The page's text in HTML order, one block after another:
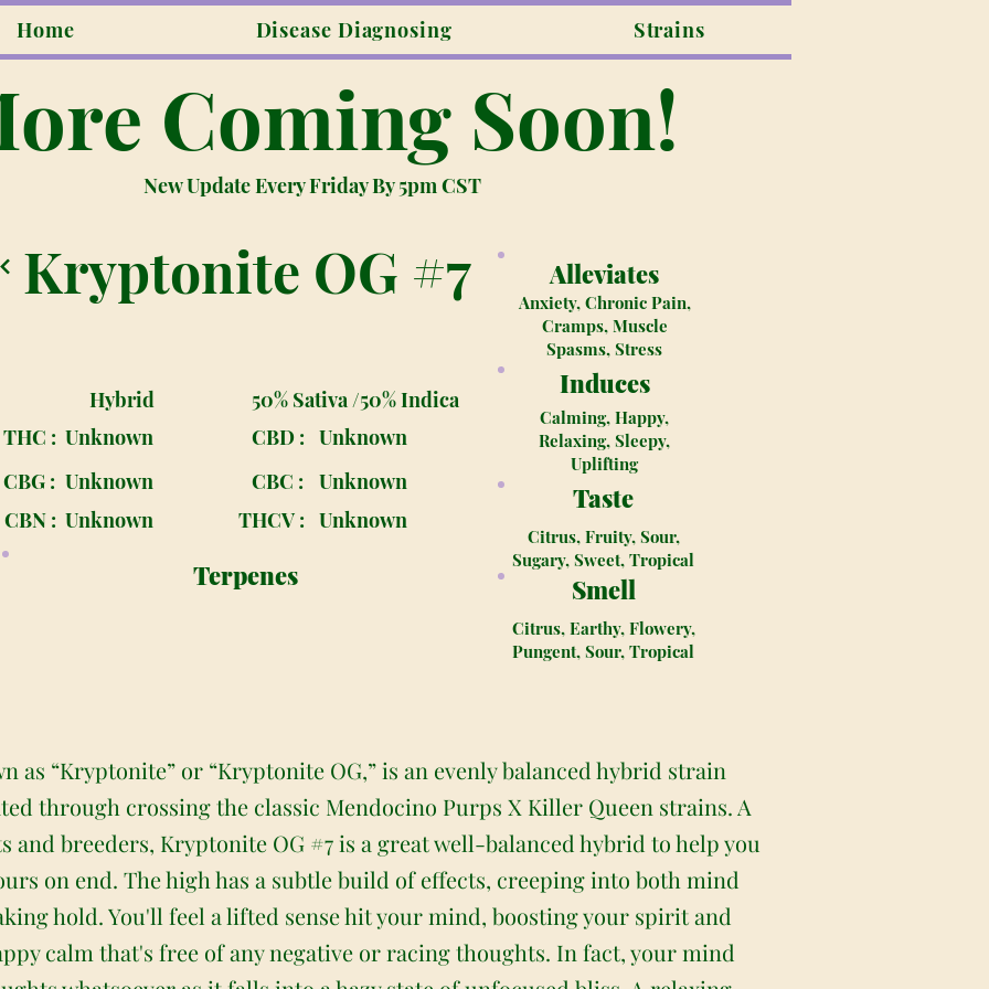
Home Disease Diagnosing Strains
Coming Soon!
New Update Every Friday By 5pm CST
Kryptonite OG #7
Hybrid
50% Sativa /50% Indica
THC : Unknown CBD : Unknown
CBG : Unknown CBC :
Unknown
CBN : Unknown THCV : Unknown
Terpenes
Taste
Citrus, Fruity, Sour,
Sugary, Sweet, Tropical
Alleviates
Anxiety, Chronic Pain,
Cramps, Muscle
Spasms, Stress
Induces
Calming, Happy,
Relaxing, Sleepy,
Uplifting
Smell
Citrus, Earthy, Flowery,
Pungent, Sour, Tropical
as “Kryptonite” or “Kryptonite OG,” is an evenly balanced hybrid strain
through crossing the classic Mendocino Purps X Killer Queen strains. A
and breeders, Kryptonite OG #7 is a great well-balanced hybrid to help you
on end. The high has a subtle build of effects, creeping into both mind
hold. You'll feel a lifted sense hit your mind, boosting your spirit and
calm that's free of any negative or racing thoughts. In fact, your mind